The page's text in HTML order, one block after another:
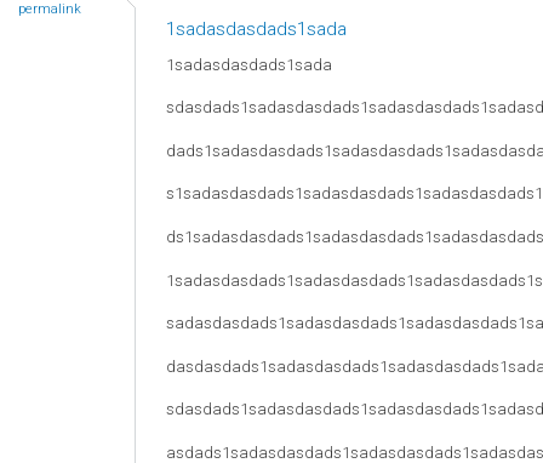
permalink
1sadasdasdads1sada
1sadasdasdads1sada